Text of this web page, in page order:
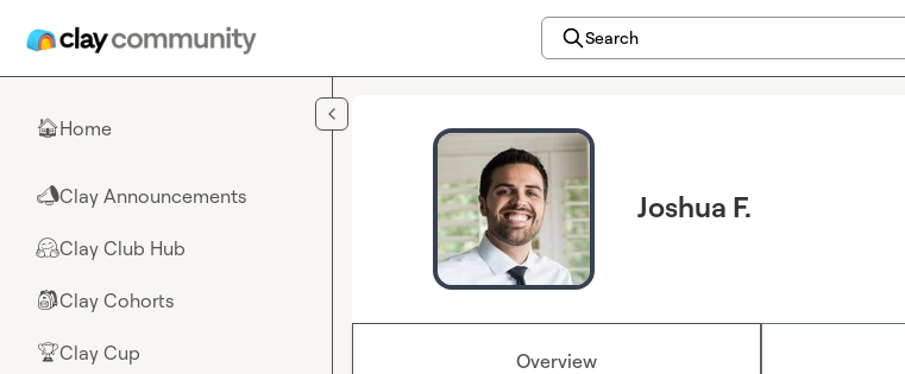
Search
🏠Home
📣Clay Announcements
🤗Clay Club Hub
🎒Clay Cohorts
🏆Clay Cup
Joshua F.
Overview